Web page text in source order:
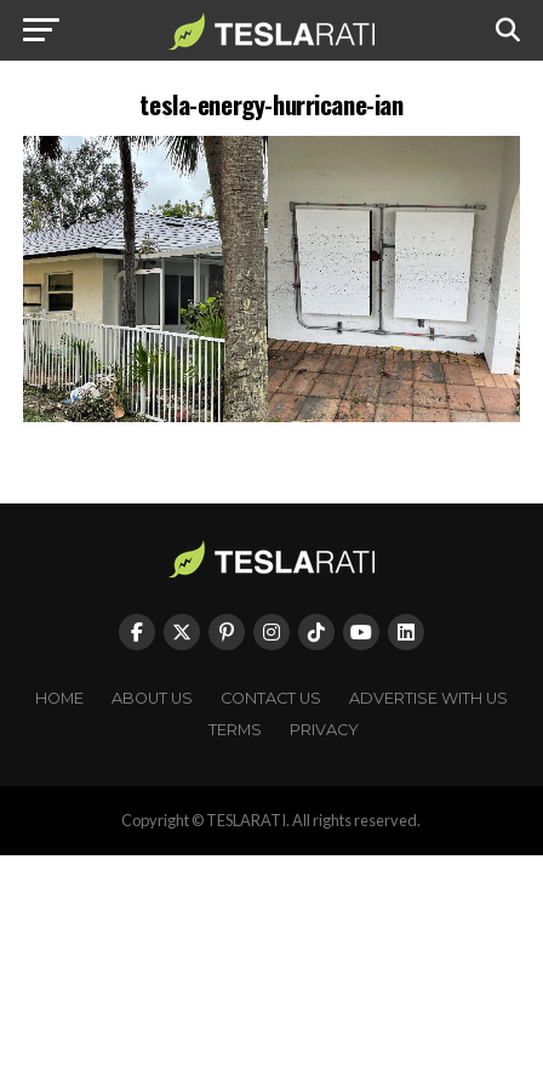
tesla-energy-hurricane-ian
HOME ABOUT US CONTACT US
ADVERTISE WITH US
TERMS
PRIVACY
Copyright © TESLARATI. All rights reserved.